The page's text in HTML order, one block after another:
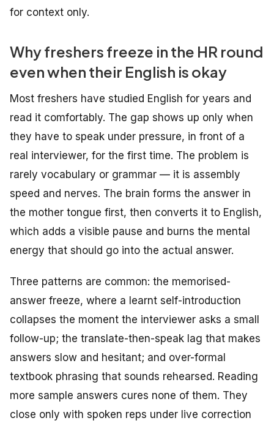
for context only.
Why freshers freeze in the HR round
even when their English is okay
Most freshers have studied English for years and
read it comfortably. The gap shows up only when
they have to speak under pressure, in front of a
real interviewer, for the first time. The problem is
rarely vocabulary or grammar — it is assembly
speed and nerves. The brain forms the answer in
the mother tongue first, then converts it to English,
which adds a visible pause and burns the mental
energy that should go into the actual answer.
Three patterns are common: the memorised-
answer freeze, where a learnt self-introduction
collapses the moment the interviewer asks a small
follow-up; the translate-then-speak lag that makes
answers slow and hesitant; and over-formal
textbook phrasing that sounds rehearsed. Reading
more sample answers cures none of them. They
close only with spoken reps under live correction